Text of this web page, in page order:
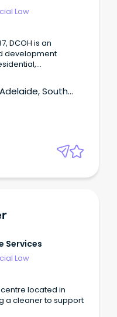
managing,
the Office of the
performing other
time to time.
Law
DCOH is an
development
South
Services
Law
located in
a cleaner to support